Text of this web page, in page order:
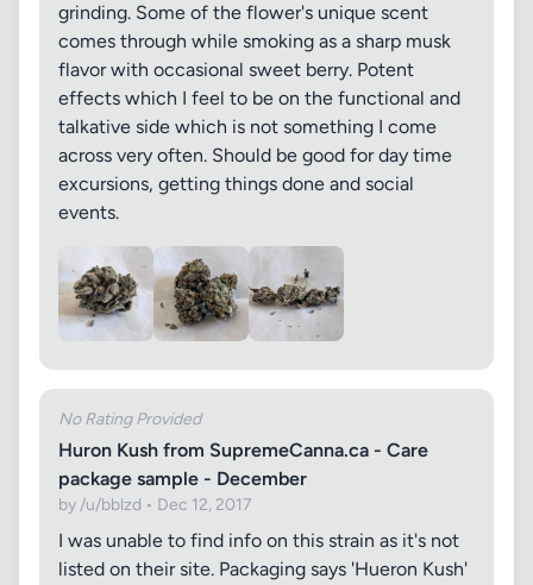
grinding. Some of the flower's unique scent
comes through while smoking as a sharp musk
flavor with occasional sweet berry. Potent
effects which I feel to be on the functional and
talkative side which is not something I come
across very often. Should be good for day time
excursions, getting things done and social
events.
No Rating Provided
Huron Kush from SupremeCanna.ca - Care
package sample - December
by /u/bblzd • Dec 12, 2017
I was unable to find info on this strain as it's not
listed on their site. Packaging says 'Hueron Kush'